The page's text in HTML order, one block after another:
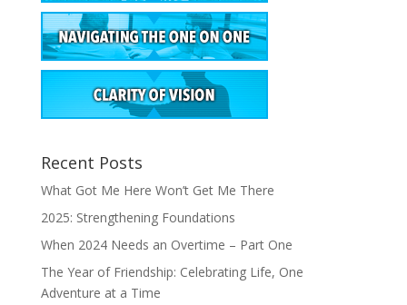
Recent Posts
What Got Me Here Won’t Get Me There
2025: Strengthening Foundations
When 2024 Needs an Overtime – Part One
The Year of Friendship: Celebrating Life, One
Adventure at a Time